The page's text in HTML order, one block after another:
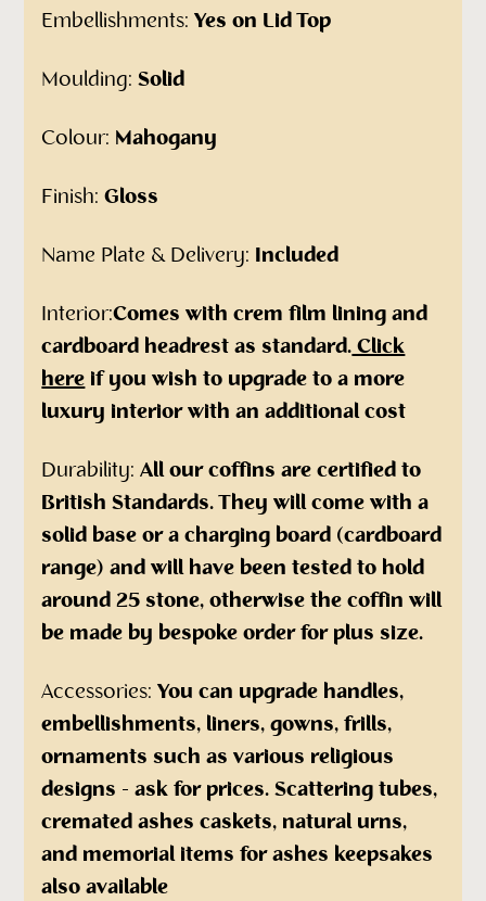
Embellishments:Yes on Lid Top
Moulding:Solid
Colour: Mahogany
Finish:Gloss
Name Plate & Delivery: Included
Interior:Comes with crem film lining and
cardboard headrest as standard. Click
here if you wish to upgrade to a more
luxury interior with an additional cost
Durability:All our coffins are certified to
British Standards. They will come with a
solid base or a charging board (cardboard
range) and will have been tested to hold
around 25 stone, otherwise the coffin will
be made by bespoke order for plus size.
Accessories:You can upgrade handles,
embellishments, liners, gowns, frills,
ornaments such as various religious
designs - ask for prices. Scattering tubes,
cremated ashes caskets, natural urns,
and memorial items for ashes keepsakes
also available